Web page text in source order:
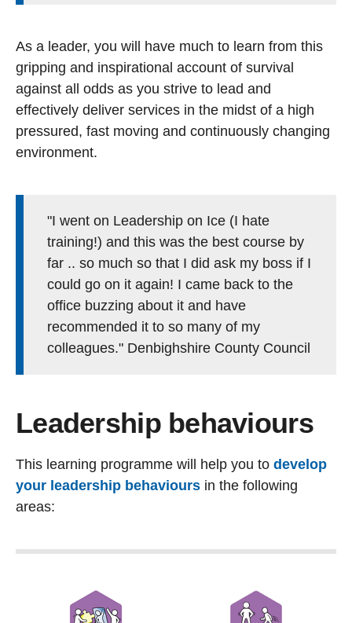
As a leader, you will have much to learn from this
gripping and inspirational account of survival
against all odds as you strive to lead and
effectively deliver services in the midst of a high
pressured, fast moving and continuously changing
environment.
"I went on Leadership on Ice (I hate
training!) and this was the best course by
far .. so much so that I did ask my boss if I
could go on it again! I came back to the
office buzzing about it and have
recommended it to so many of my
colleagues." Denbighshire County Council
Leadership behaviours
This learning programme will help you to develop
your leadership behaviours in the following
areas: